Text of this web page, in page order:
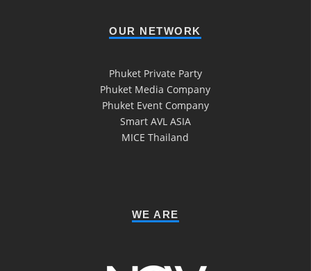
OUR NETWORK
Phuket Private Party
Phuket Media Company
Phuket Event Company
Smart AVL ASIA
MICE Thailand
WE ARE